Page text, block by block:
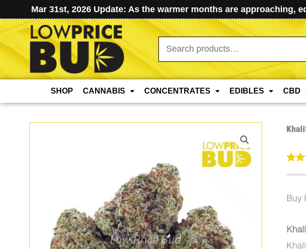
Mar 31st, 2026 Update: As the warmer months are
Search
for:
SHOP CANNABIS CONCENTRATES EDIBLES CBD
out
Buy